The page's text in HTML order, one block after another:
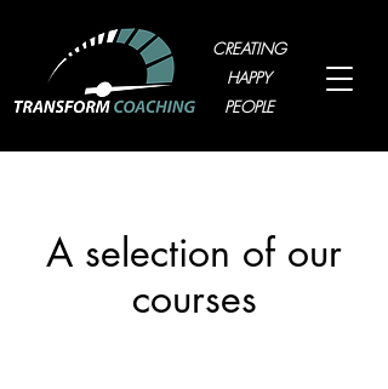
CREATING
HAPPY
PEOPLE
A selection of our
courses